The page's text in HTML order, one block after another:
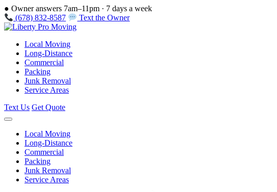
● Owner answers 7am–11pm · 7 days a week
(678) 832-8587
Text the Owner
Local Moving
Long-Distance
Commercial
Packing
Junk Removal
Service Areas
Text Us Get Quote
Local Moving
Long-Distance
Commercial
Packing
Junk Removal
Service Areas